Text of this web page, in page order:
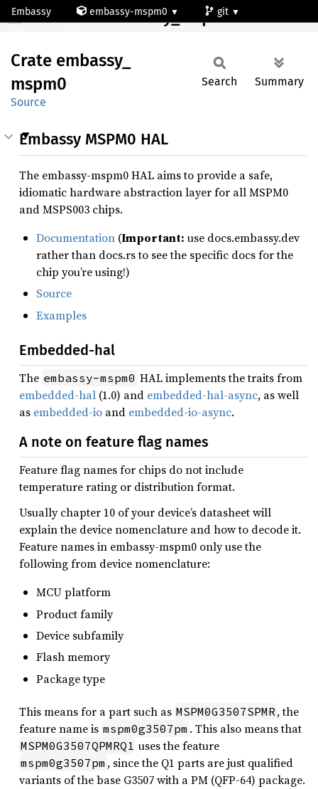
Embassy embassy-mspm0
git
Crate embassy_mspm0
Crate embassy_
mspm0
Source
Search Summary
Embassy MSPM0 HAL
The embassy-mspm0 HAL aims to provide a safe,
idiomatic hardware abstraction layer for all MSPM0
and MSPS003 chips.
Documentation (Important: use docs.embassy.dev
rather than docs.rs to see the specific docs for the
chip you’re using!)
Source
Examples
Embedded-hal
The embassy-mspm0 HAL implements the traits from
embedded-hal (1.0) and embedded-hal-async, as well
as embedded-io and embedded-io-async.
A note on feature flag names
Feature flag names for chips do not include
temperature rating or distribution format.
Usually chapter 10 of your device’s datasheet will
explain the device nomenclature and how to decode it.
Feature names in embassy-mspm0 only use the
following from device nomenclature:
MCU platform
Product family
Device subfamily
Flash memory
Package type
This means for a part such as MSPM0G3507SPMR, the
feature name is mspm0g3507pm . This also means that
MSPM0G3507QPMRQ1 uses the feature
mspm0g3507pm , since the Q1 parts are just qualified
variants of the base G3507 with a PM (QFP-64) package.